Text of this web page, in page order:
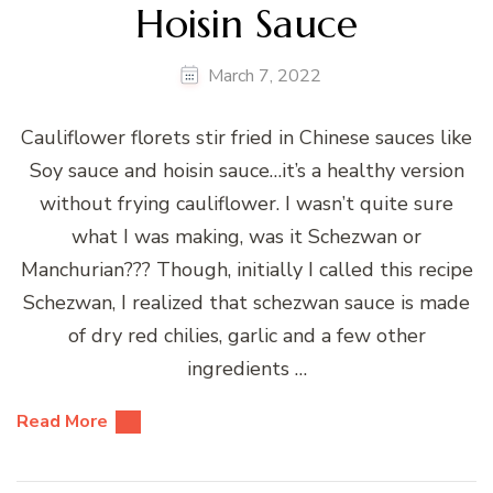
Hoisin Sauce
March 7, 2022
Cauliflower florets stir fried in Chinese sauces like
Soy sauce and hoisin sauce…it’s a healthy version
without frying cauliflower. I wasn’t quite sure
what I was making, was it Schezwan or
Manchurian??? Though, initially I called this recipe
Schezwan, I realized that schezwan sauce is made
of dry red chilies, garlic and a few other
ingredients …
Read More